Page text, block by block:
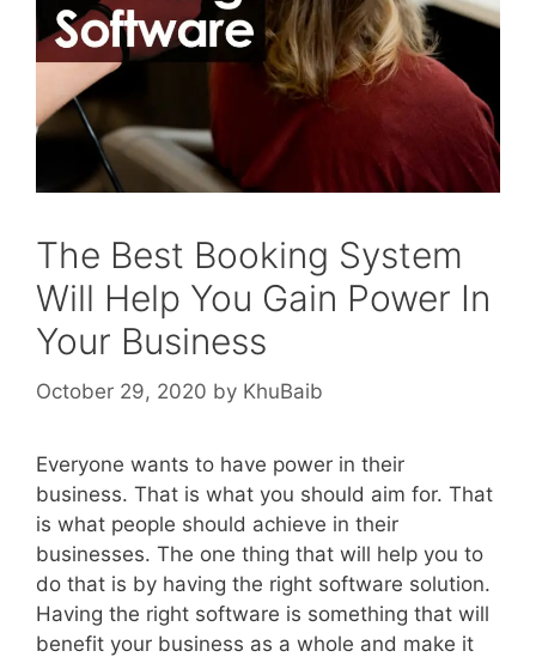
The Best Booking System
Will Help You Gain Power In
Your Business
October 29, 2020 by KhuBaib
Everyone wants to have power in their
business. That is what you should aim for. That
is what people should achieve in their
businesses. The one thing that will help you to
do that is by having the right software solution.
Having the right software is something that will
benefit your business as a whole and make it